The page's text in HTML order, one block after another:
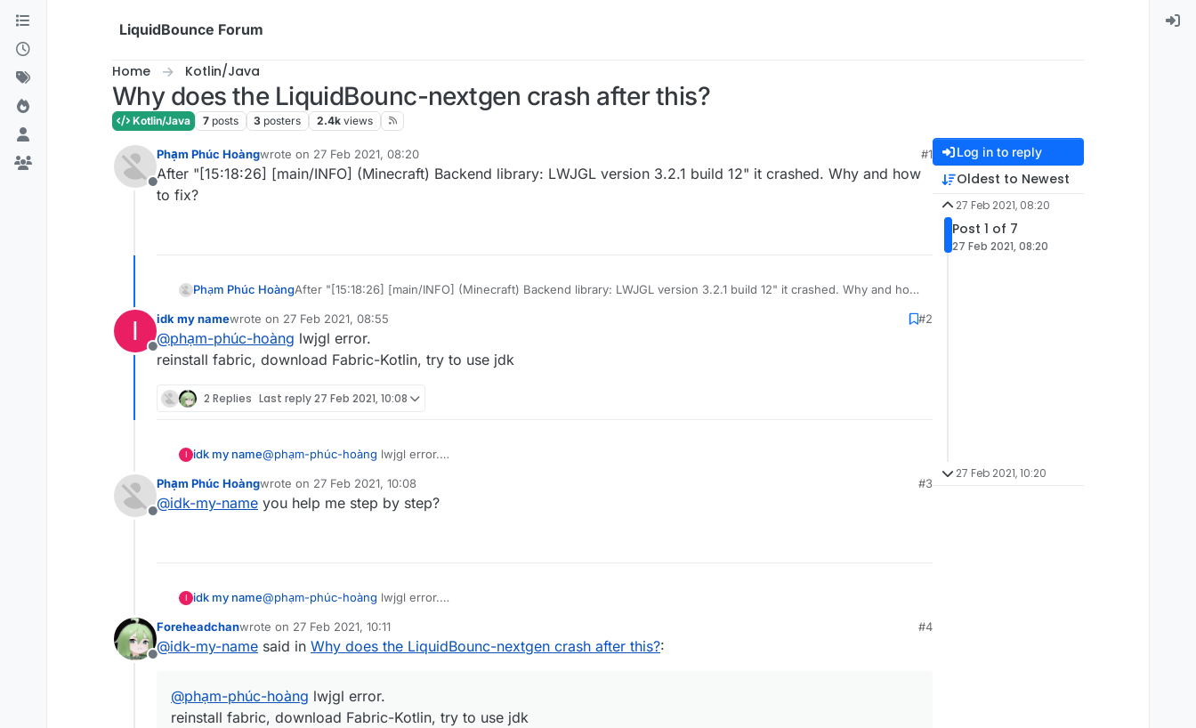
Skip to content
LiquidBounce Forum
Home Kotlin/Java
Why does the LiquidBounc-nextgen crash after this?
Kotlin/Java 7 posts 3 posters 2.4k views
Offline
Phạm Phúc Hoàngwrote on 27 Feb 2021, 08:20
last edited by
#1
After "[15:18:26] [main/INFO] (Minecraft) Backend library: LWJGL version 3.2.1 build 12" it crashed. Why and how
to fix?
Phạm Phúc HoàngAfter "[15:18:26] [main/INFO] (Minecraft) Backend library: LWJGL version 3.2.1 build 12" it crashed. Why and how
I
Offline
idk my namewrote on 27 Feb 2021, 08:55
last edited by
#2
@phạm-phúc-hoàng lwjgl error.
reinstall fabric, download Fabric-Kotlin, try to use jdk
2 Replies Last reply27 Feb 2021, 10:08
I idk my name@phạm-phúc-hoàng lwjgl error.
Offline
Phạm Phúc Hoàngwrote on 27 Feb 2021, 10:08
last edited by
#3
@idk-my-name you help me step by step?
I idk my name@phạm-phúc-hoàng lwjgl error.
Offline
Foreheadchanwrote on 27 Feb 2021, 10:11
last edited by
#4
@idk-my-name said in Why does the LiquidBounc-nextgen crash after this?:
@phạm-phúc-hoàng lwjgl error.
reinstall fabric, download Fabric-Kotlin, try to use jdk
Log in to reply
Oldest to Newest
27 Feb 2021, 08:20
Post 1 of 7
27 Feb 2021, 08:20
27 Feb 2021, 10:20